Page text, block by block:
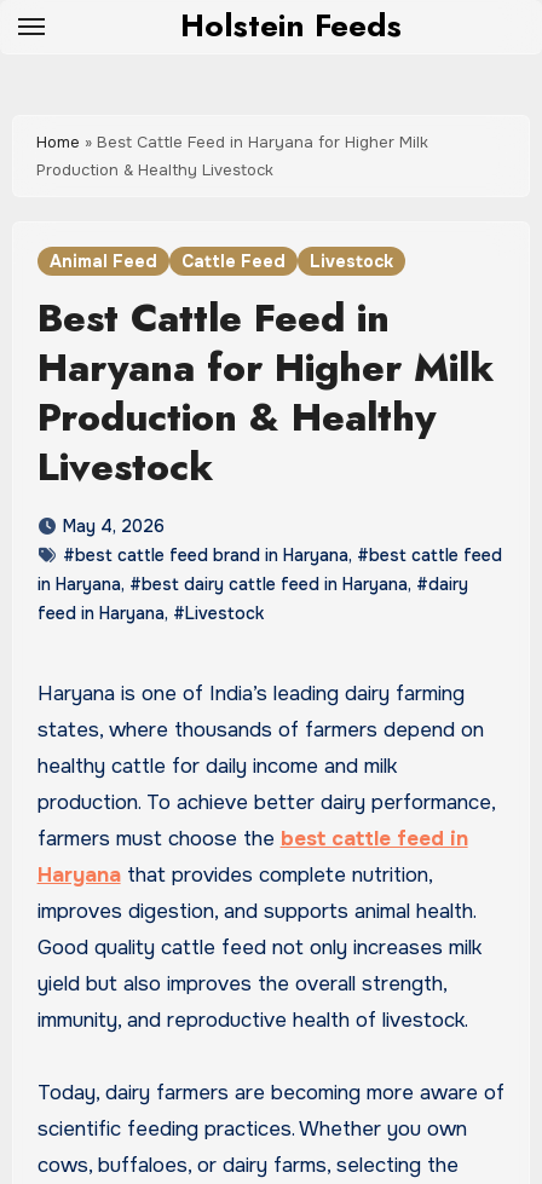
Skip
Holstein Feeds
Home » Best Cattle Feed in Haryana for Higher Milk
Production & Healthy Livestock
Animal Feed Cattle Feed Livestock
Best Cattle Feed in
Haryana for Higher Milk
Production & Healthy
Livestock
May 4, 2026
#best cattle feed brand in Haryana, #best cattle feed
in Haryana, #best dairy cattle feed in Haryana, #dairy
feed in Haryana, #Livestock
Haryana is one of India’s leading dairy farming
states, where thousands of farmers depend on
healthy cattle for daily income and milk
production. To achieve better dairy performance,
farmers must choose the best cattle feed in
Haryanathat provides complete nutrition,
improves digestion, and supports animal health.
Good quality cattle feed not only increases milk
yield but also improves the overall strength,
immunity, and reproductive health of livestock.
Today, dairy farmers are becoming more aware of
scientific feeding practices. Whether you own
cows, buffaloes, or dairy farms, selecting the